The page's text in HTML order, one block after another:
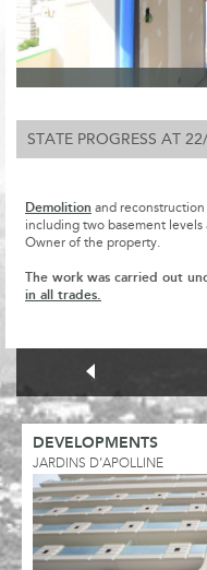
Previous
STATE PROGRESS AT
Demolition and
including two basement levels
Owner of the property.
The work was carried out
in all trades.
DEVELOPMENTS
JARDINS D’APOLLINE